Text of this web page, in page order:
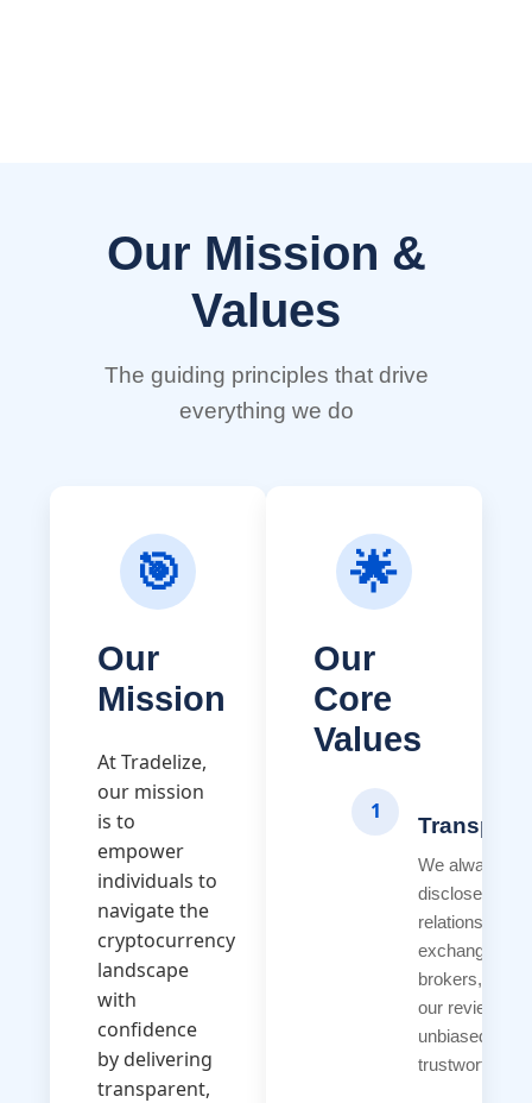
Our Mission &
Values
The guiding principles that drive
everything we do
🎯
Our
Mission
At Tradelize,
our mission
is to
empower
individuals to
navigate the
cryptocurrency
landscape
with
confidence
by delivering
transparent,
🌟
Our
Core
Values
1
We always
disclose our
relationships
exchanges
brokers,
our reviews
unbiased and
trustworthy.